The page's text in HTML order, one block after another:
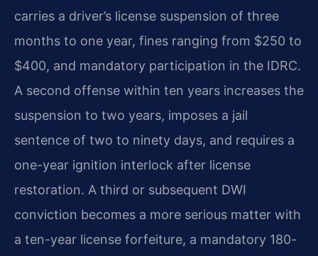
carries a driver’s license suspension of three
months to one year, fines ranging from $250 to
$400, and mandatory participation in the IDRC.
A second offense within ten years increases the
suspension to two years, imposes a jail
sentence of two to ninety days, and requires a
one-year ignition interlock after license
restoration. A third or subsequent DWI
conviction becomes a more serious matter with
a ten-year license forfeiture, a mandatory 180-